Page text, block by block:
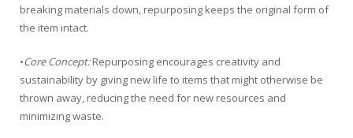
breaking materials down, repurposing keeps the original form of
the item intact.
•Core Concept:Repurposing encourages creativity and
sustainability by giving new life to items that might otherwise be
thrown away, reducing the need for new resources and
minimizing waste.